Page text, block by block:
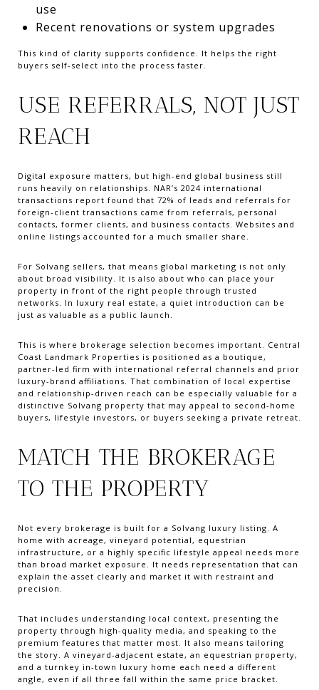
use
Recent renovations or system upgrades
This kind of clarity supports confidence. It helps the right
buyers self-select into the process faster.
USE REFERRALS, NOT JUST
REACH
Digital exposure matters, but high-end global business still
runs heavily on relationships. NAR’s 2024 international
transactions report found that 72% of leads and referrals for
foreign-client transactions came from referrals, personal
contacts, former clients, and business contacts. Websites and
online listings accounted for a much smaller share.
For Solvang sellers, that means global marketing is not only
about broad visibility. It is also about who can place your
property in front of the right people through trusted
networks. In luxury real estate, a quiet introduction can be
just as valuable as a public launch.
This is where brokerage selection becomes important. Central
Coast Landmark Properties is positioned as a boutique,
partner-led firm with international referral channels and prior
luxury-brand affiliations. That combination of local expertise
and relationship-driven reach can be especially valuable for a
distinctive Solvang property that may appeal to second-home
buyers, lifestyle investors, or buyers seeking a private retreat.
MATCH THE BROKERAGE
TO THE PROPERTY
Not every brokerage is built for a Solvang luxury listing. A
home with acreage, vineyard potential, equestrian
infrastructure, or a highly specific lifestyle appeal needs more
than broad market exposure. It needs representation that can
explain the asset clearly and market it with restraint and
precision.
That includes understanding local context, presenting the
property through high-quality media, and speaking to the
premium features that matter most. It also means tailoring
the story. A vineyard-adjacent estate, an equestrian property,
and a turnkey in-town luxury home each need a different
angle, even if all three fall within the same price bracket.